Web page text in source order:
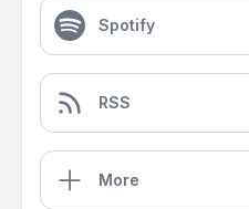
Spotify
RSS
More